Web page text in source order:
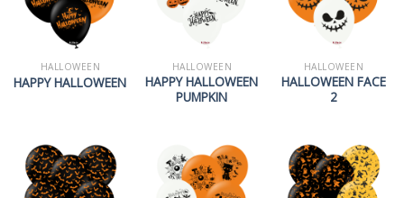
HALLOWEEN
HAPPY HALLOWEEN
HALLOWEEN
HAPPY HALLOWEEN
PUMPKIN
HALLOWEEN
HALLOWEEN FACE
2